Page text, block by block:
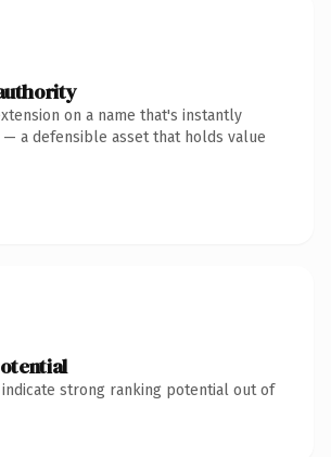
on a name that's instantly
a defensible asset that holds value
indicate strong ranking potential out of